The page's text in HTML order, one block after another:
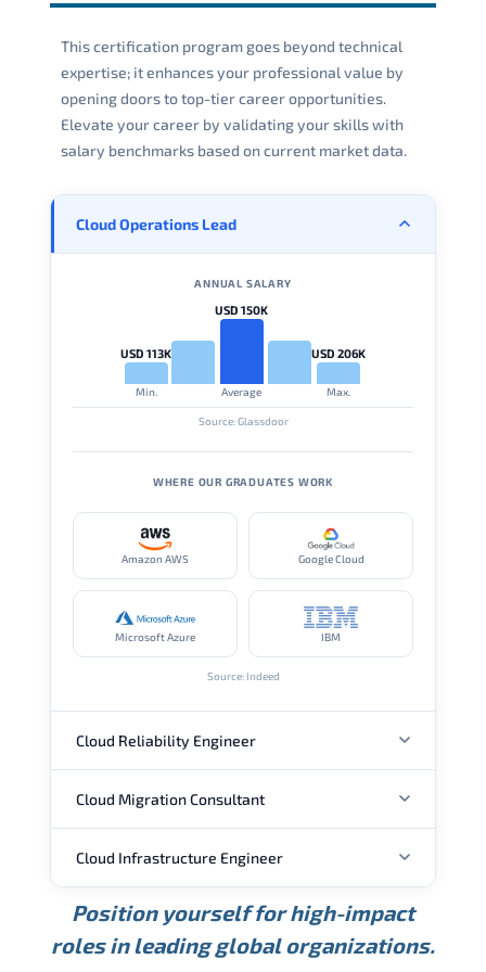
This certification program goes beyond technical
expertise; it enhances your professional value by
opening doors to top-tier career opportunities.
Elevate your career by validating your skills with
salary benchmarks based on current market data.
Cloud Operations Lead
ANNUAL SALARY
USD 113K
Min.
USD 150K
Average
USD 206K
Max.
Source: Glassdoor
WHERE OUR GRADUATES WORK
Amazon AWS Google Cloud
Microsoft Azure IBM
Source: Indeed
Cloud Reliability Engineer
ANNUAL SALARY
USD 149K
Min.
USD 174K
Average
USD 207K
Max.
Source: Glassdoor
Cloud Migration Consultant
ANNUAL SALARY
USD 104K USD 133K USD 172K
Cloud Infrastructure Engineer
ANNUAL SALARY
Position yourself for high-impact
roles in leading global organizations.